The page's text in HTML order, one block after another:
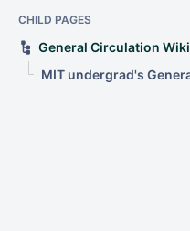
CHILD PAGES
General Circulation Wiki